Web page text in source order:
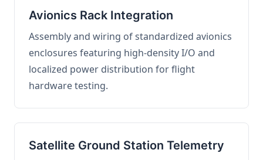
Avionics Rack Integration
Assembly and wiring of standardized avionics
enclosures featuring high-density I/O and
localized power distribution for flight
hardware testing.
Satellite Ground Station Telemetry